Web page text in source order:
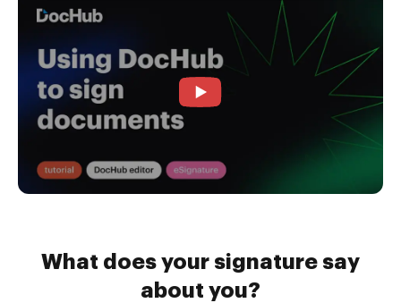
What does your signature say
about you?